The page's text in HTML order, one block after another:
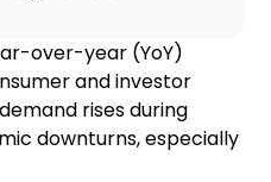
over-year (YoY)
and investor
rises during
downturns, especially